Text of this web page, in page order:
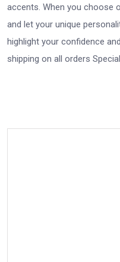
accents. When you choose
and let your unique
highlight your confidence
shipping on all orders